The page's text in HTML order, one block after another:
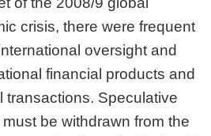
crisis, there were frequent
oversight and
financial products and
transactions. Speculative
be withdrawn from the